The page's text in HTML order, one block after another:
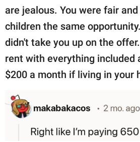
are jealous. You were fair
children the same
didn't take you up on the
rent with everything included
$200 a month if living in your